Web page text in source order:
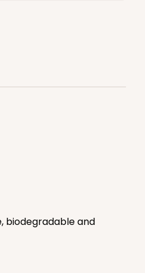
biodegradable and